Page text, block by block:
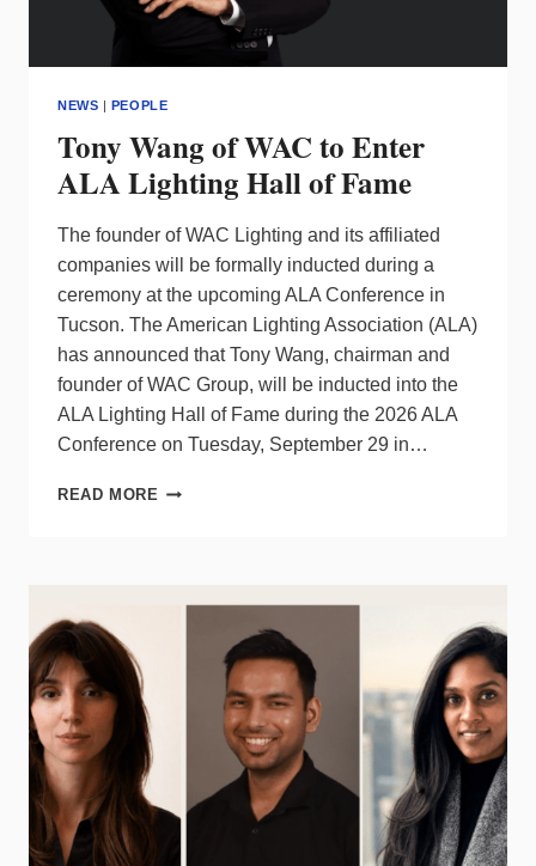
NEWS | PEOPLE
Tony Wang of WAC to Enter
ALA Lighting Hall of Fame
The founder of WAC Lighting and its affiliated
companies will be formally inducted during a
ceremony at the upcoming ALA Conference in
Tucson. The American Lighting Association (ALA)
has announced that Tony Wang, chairman and
founder of WAC Group, will be inducted into the
ALA Lighting Hall of Fame during the 2026 ALA
Conference on Tuesday, September 29 in…
READ MORE TONY
ENTER
LIGHTING